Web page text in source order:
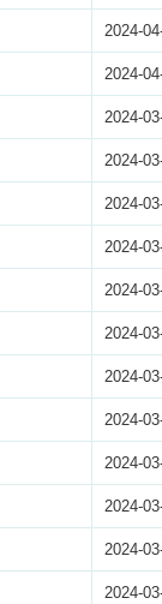
2024-
2024-
2024-
2024-
2024-
2024-
2024-
2024-
2024-
2024-
2024-
2024-
2024-
2024-